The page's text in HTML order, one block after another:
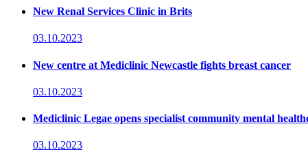
New Renal Services Clinic in Brits
03.10.2023
New centre at Mediclinic Newcastle fights breast cancer
03.10.2023
Mediclinic Legae opens specialist community mental
03.10.2023